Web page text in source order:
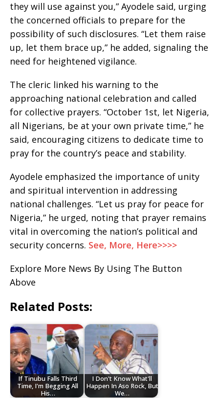
they will use against you,” Ayodele said, urging
the concerned officials to prepare for the
possibility of such disclosures. “Let them raise
up, let them brace up,” he added, signaling the
need for heightened vigilance.
The cleric linked his warning to the
approaching national celebration and called
for collective prayers. “October 1st, let Nigeria,
all Nigerians, be at your own private time,” he
said, encouraging citizens to dedicate time to
pray for the country’s peace and stability.
Ayodele emphasized the importance of unity
and spiritual intervention in addressing
national challenges. “Let us pray for peace for
Nigeria,” he urged, noting that prayer remains
vital in overcoming the nation’s political and
security concerns. See, More, Here>>>>
Explore More News By Using The Button
Above
Related Posts:
If Tinubu Falls Third
Time, I'm Begging All
His…
I Don't Know What'll
Happen In Aso Rock, But
We…